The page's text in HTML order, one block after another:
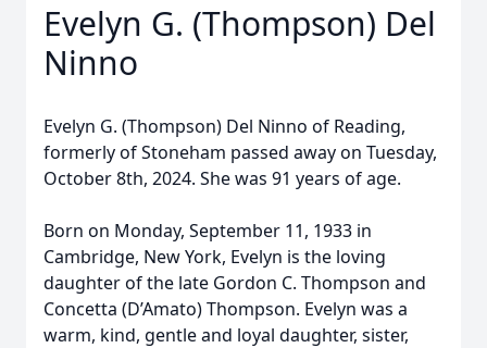
Evelyn G. (Thompson) Del
Ninno
Evelyn G. (Thompson) Del Ninno of Reading,
formerly of Stoneham passed away on Tuesday,
October 8th, 2024. She was 91 years of age.
Born on Monday, September 11, 1933 in
Cambridge, New York, Evelyn is the loving
daughter of the late Gordon C. Thompson and
Concetta (D’Amato) Thompson. Evelyn was a
warm, kind, gentle and loyal daughter, sister,